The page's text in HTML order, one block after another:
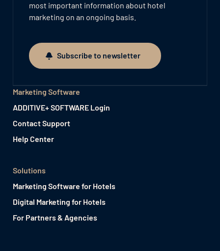
most important information about hotel
marketing on an ongoing basis.
Subscribe to newsletter
Subscribe to newsletter
Marketing Software
ADDITIVE+ SOFTWARE Login
Contact Support
Help Center
Solutions
Marketing Software for Hotels
Digital Marketing for Hotels
For Partners & Agencies